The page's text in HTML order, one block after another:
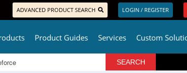
ADVANCED PRODUCT SEARCH LOGIN / REGISTER
Product Guides Services Custom